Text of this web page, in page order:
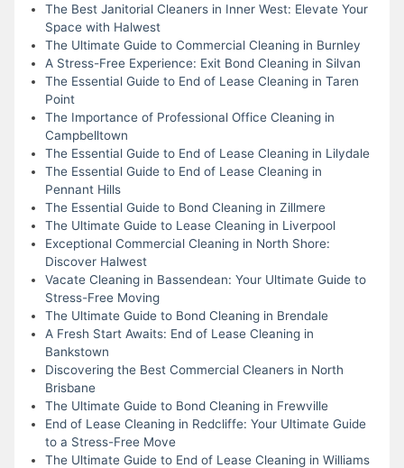
The Best Janitorial Cleaners in Inner West: Elevate Your
Space with Halwest
The Ultimate Guide to Commercial Cleaning in Burnley
A Stress-Free Experience: Exit Bond Cleaning in Silvan
The Essential Guide to End of Lease Cleaning in Taren
Point
The Importance of Professional Office Cleaning in
Campbelltown
The Essential Guide to End of Lease Cleaning in Lilydale
The Essential Guide to End of Lease Cleaning in
Pennant Hills
The Essential Guide to Bond Cleaning in Zillmere
The Ultimate Guide to Lease Cleaning in Liverpool
Exceptional Commercial Cleaning in North Shore:
Discover Halwest
Vacate Cleaning in Bassendean: Your Ultimate Guide to
Stress-Free Moving
The Ultimate Guide to Bond Cleaning in Brendale
A Fresh Start Awaits: End of Lease Cleaning in
Bankstown
Discovering the Best Commercial Cleaners in North
Brisbane
The Ultimate Guide to Bond Cleaning in Frewville
End of Lease Cleaning in Redcliffe: Your Ultimate Guide
to a Stress-Free Move
The Ultimate Guide to End of Lease Cleaning in Williams